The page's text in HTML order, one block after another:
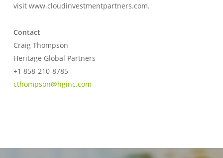
visit www.cloudinvestmentpartners.com.
Contact
Craig Thompson
Heritage Global Partners
+1 858-210-8785
cthompson@hginc.com